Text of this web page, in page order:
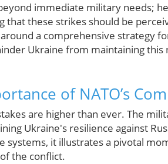
immediate military needs;
that these strikes should be
a comprehensive strategy
Ukraine from maintaining this
of NATO’s
are higher than ever. The
Ukraine's resilience against
systems, it illustrates a pivotal
the conflict.